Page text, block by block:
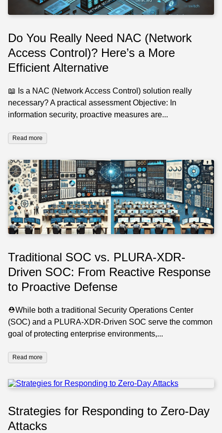
Do You Really Need NAC (Network
Access Control)? Here’s a More
Efficient Alternative
📖 Is a NAC (Network Access Control) solution really
necessary? A practical assessment Objective: In
information security, proactive measures are...
Read more
Traditional SOC vs. PLURA-XDR-
Driven SOC: From Reactive Response
to Proactive Defense
⛑️While both a traditional Security Operations Center
(SOC) and a PLURA-XDR-Driven SOC serve the common
goal of protecting enterprise environments,...
Read more
Strategies for Responding to Zero-Day
Attacks